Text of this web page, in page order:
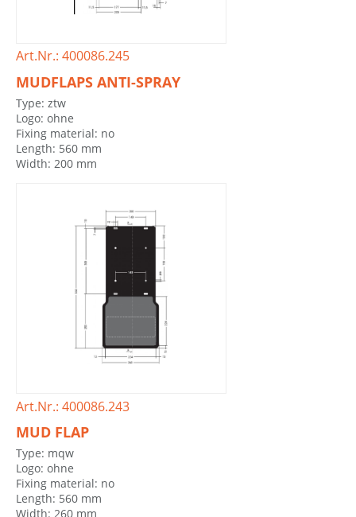
Art.Nr.: 400086.245
MUDFLAPS ANTI-SPRAY
Type: ztw
Logo: ohne
Fixing material: no
Length: 560 mm
Width: 200 mm
Art.Nr.: 400086.243
MUD FLAP
Type: mqw
Logo: ohne
Fixing material: no
Length: 560 mm
Width: 260 mm